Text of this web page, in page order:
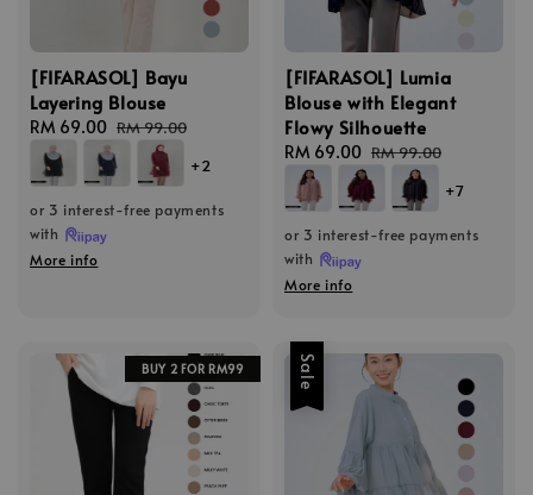
[FIFARASOL] Bayu
Layering Blouse
Sale
price
RM 69.00 Regular
price
RM 99.00
+2
or 3 interest-free payments
with
More info
[FIFARASOL] Lumia
Blouse with Elegant
Flowy Silhouette
Sale
price
RM 69.00 Regular
price
RM 99.00
+7
or 3 interest-free payments
with
More info
BUY 2 FOR RM99 Sale